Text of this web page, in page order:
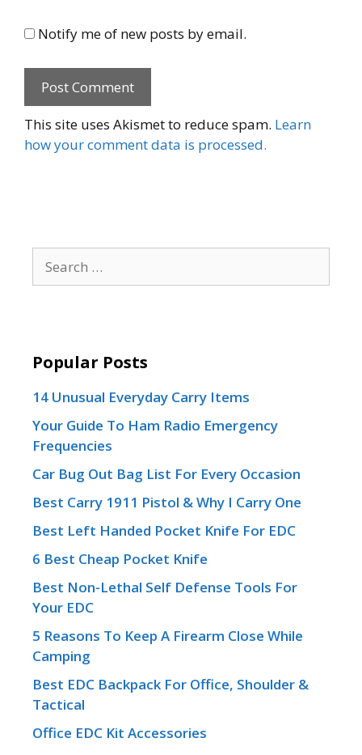
Notify me of new posts by email.
This site uses Akismet to reduce spam. Learn
how your comment data is processed.
for:
Popular Posts
14 Unusual Everyday Carry Items
Your Guide To Ham Radio Emergency
Frequencies
Car Bug Out Bag List For Every Occasion
Best Carry 1911 Pistol & Why I Carry One
Best Left Handed Pocket Knife For EDC
6 Best Cheap Pocket Knife
Best Non-Lethal Self Defense Tools For
Your EDC
5 Reasons To Keep A Firearm Close While
Camping
Best EDC Backpack For Office, Shoulder &
Tactical
Office EDC Kit Accessories